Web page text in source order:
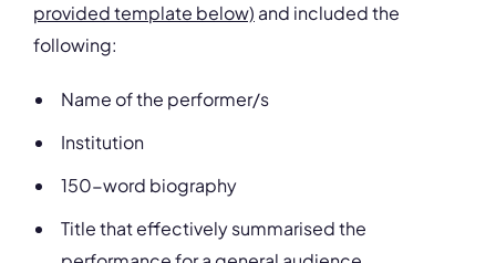
provided template below) and included the
following:
Name of the performer/s
Institution
150-word biography
Title that effectively summarised the